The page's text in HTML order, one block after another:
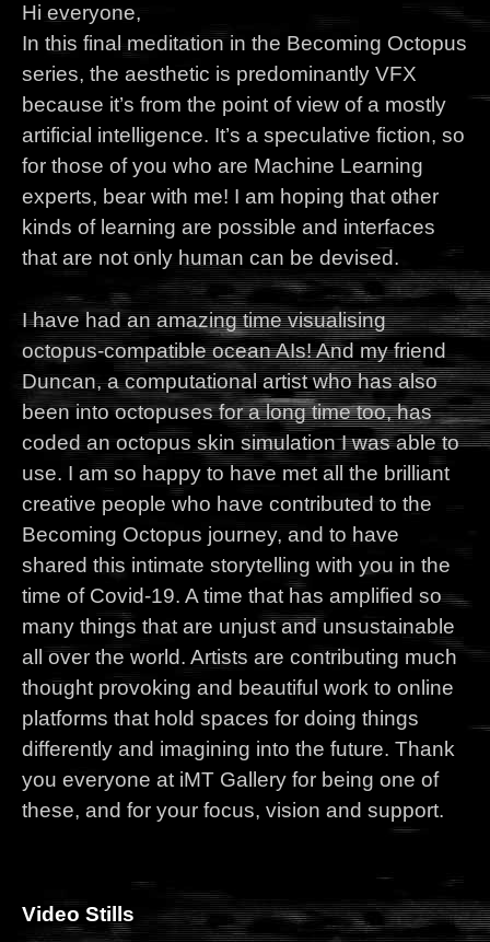
Hi everyone,
In this final meditation in the Becoming Octopus
series, the aesthetic is predominantly VFX
because it’s from the point of view of a mostly
artificial intelligence. It’s a speculative fiction, so
for those of you who are Machine Learning
experts, bear with me! I am hoping that other
kinds of learning are possible and interfaces
that are not only human can be devised.
I have had an amazing time visualising
octopus-compatible ocean AIs! And my friend
Duncan, a computational artist who has also
been into octopuses for a long time too, has
coded an octopus skin simulation I was able to
use. I am so happy to have met all the brilliant
creative people who have contributed to the
Becoming Octopus journey, and to have
shared this intimate storytelling with you in the
time of Covid-19. A time that has amplified so
many things that are unjust and unsustainable
all over the world. Artists are contributing much
thought provoking and beautiful work to online
platforms that hold spaces for doing things
differently and imagining into the future. Thank
you everyone at iMT Gallery for being one of
these, and for your focus, vision and support.
Video Stills